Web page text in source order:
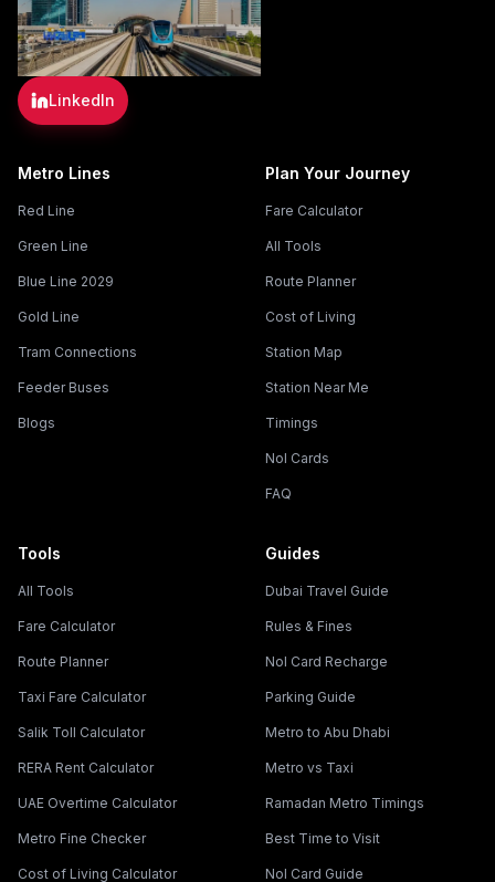
LinkedIn
Metro Lines
Red Line
Green Line
Blue Line 2029
Gold Line
Tram Connections
Feeder Buses
Blogs
Plan Your Journey
Fare Calculator
All Tools
Route Planner
Cost of Living
Station Map
Station Near Me
Timings
Nol Cards
FAQ
Tools
All Tools
Fare Calculator
Route Planner
Taxi Fare Calculator
Salik Toll Calculator
RERA Rent Calculator
UAE Overtime Calculator
Metro Fine Checker
Cost of Living Calculator
Guides
Dubai Travel Guide
Rules & Fines
Nol Card Recharge
Parking Guide
Metro to Abu Dhabi
Metro vs Taxi
Ramadan Metro Timings
Best Time to Visit
Nol Card Guide